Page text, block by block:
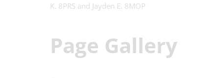
K. 8PRS and Jayden E. 8MOP
Page Gallery